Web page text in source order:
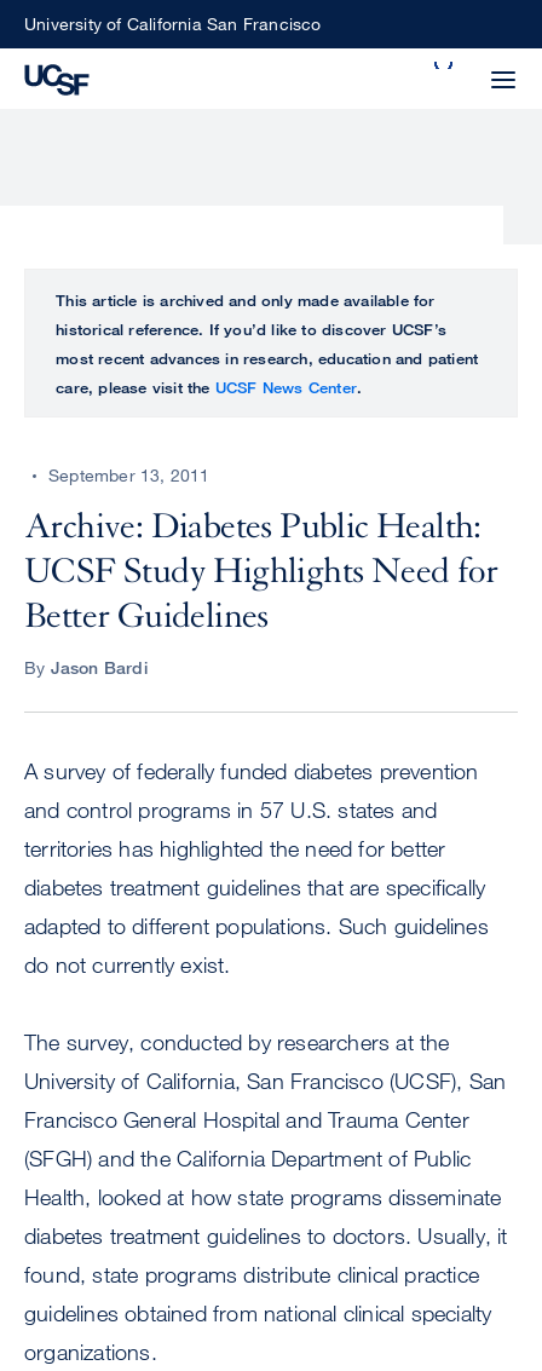
SkipUniversity of California San Francisco
perform
ALL
UCSF
CENTER
This article is archived and only made available for
historical reference. If you’d like to discover UCSF’s
most recent advances in research, education and patient
care, please visit the UCSF News Center.
September 13, 2011
Archive: Diabetes Public Health:
UCSF Study Highlights Need for
Better Guidelines
By Jason Bardi
A survey of federally funded diabetes prevention
and control programs in 57 U.S. states and
territories has highlighted the need for better
diabetes treatment guidelines that are specifically
adapted to different populations. Such guidelines
do not currently exist.
The survey, conducted by researchers at the
University of California, San Francisco (UCSF), San
Francisco General Hospital and Trauma Center
(SFGH) and the California Department of Public
Health, looked at how state programs disseminate
diabetes treatment guidelines to doctors. Usually, it
found, state programs distribute clinical practice
guidelines obtained from national clinical specialty
organizations.